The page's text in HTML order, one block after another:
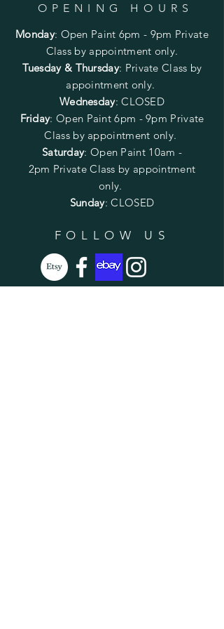
OPENING HOURS
Monday: Open Paint 6pm - 9pm Private
Class by appointment only.
Tuesday & Thursday: Private Class by
appointment only.
Wednesday: CLOSED
Friday: Open Paint6pm - 9pm Private
Class by appointment only.
Saturday: Open Paint 10am -
2pm Private Class by appointment
only.
Sunday: CLOSED
FOLLOW US